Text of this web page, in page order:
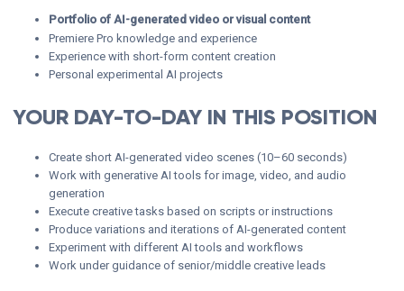
Portfolio of AI-generated video or visual content
Premiere Pro knowledge and experience
Experience with short-form content creation
Personal experimental AI projects
YOUR DAY-TO-DAY IN THIS POSITION
Create short AI-generated video scenes (10–60 seconds)
Work with generative AI tools for image, video, and audio
generation
Execute creative tasks based on scripts or instructions
Produce variations and iterations of AI-generated content
Experiment with different AI tools and workflows
Work under guidance of senior/middle creative leads